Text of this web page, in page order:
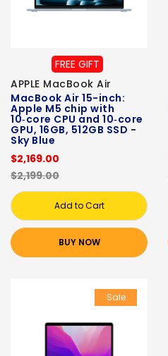
FREE GIFT
APPLE MacBook Air
MacBook Air 15-inch:
Apple M5 chip with
10‑core CPU and 10‑core
GPU, 16GB, 512GB SSD -
Sky Blue
$2,169.00
$2,199.00
Add to Cart
BUY NOW
Sale